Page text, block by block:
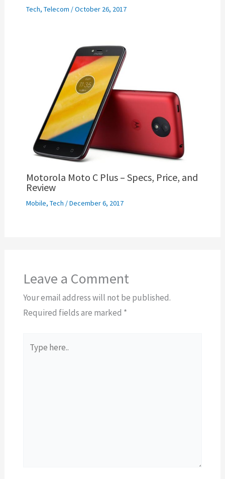
Tech, Telecom /October 26, 2017
Motorola Moto C Plus – Specs, Price, and
Review
Mobile, Tech /December 6, 2017
Leave a Comment
Your email address will not be published.
Required fields are marked *
here..